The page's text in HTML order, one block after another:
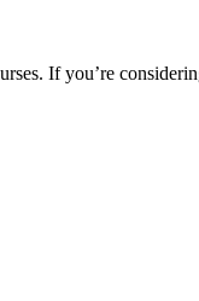
If you’re